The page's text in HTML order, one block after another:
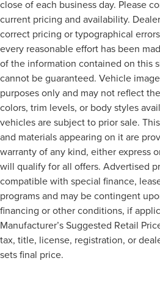
close of each business day. Please
current pricing and availability.
correct pricing or typographical
every reasonable effort has been
of the information contained on this
cannot be guaranteed. Vehicle
purposes only and may not reflect
colors, trim levels, or body styles
vehicles are subject to prior sale.
and materials appearing on it are
warranty of any kind, either express
will qualify for all offers. Advertised
compatible with special finance,
programs and may be contingent
financing or other conditions, if
Manufacturer’s Suggested Retail
tax, title, license, registration, or
sets final price.